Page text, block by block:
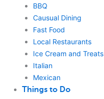
BBQ
Causual Dining
Fast Food
Local Restaurants
Ice Cream and Treats
Italian
Mexican
Things to Do